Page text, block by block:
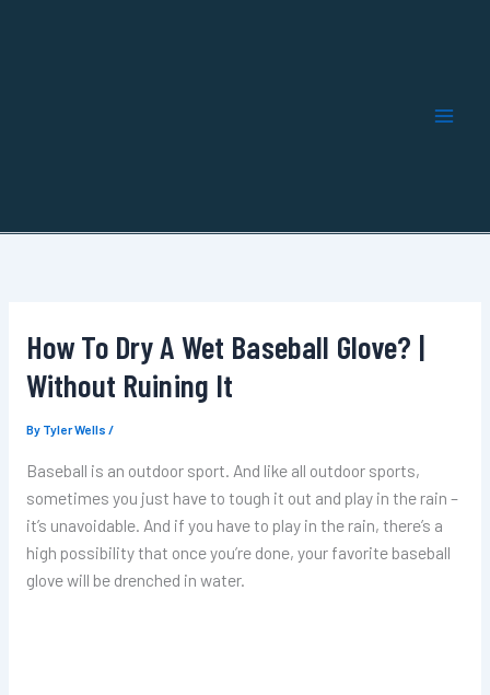
How To Dry A Wet Baseball Glove? |
Without Ruining It
By Tyler Wells /
Baseball is an outdoor sport. And like all outdoor sports,
sometimes you just have to tough it out and play in the rain –
it’s unavoidable. And if you have to play in the rain, there’s a
high possibility that once you’re done, your favorite baseball
glove will be drenched in water.